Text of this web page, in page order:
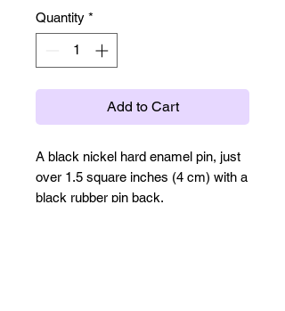
Quantity *
Add to Cart
A black nickel hard enamel pin, just
over 1.5 square inches (4 cm) with a
black rubber pin back.